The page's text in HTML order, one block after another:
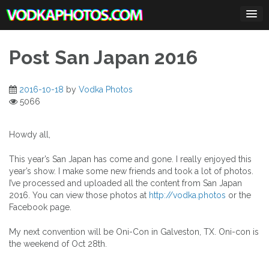
content
Post San Japan 2016
2016-10-18 by Vodka Photos
5066
Howdy all,
This year’s San Japan has come and gone. I really enjoyed this
year’s show. I make some new friends and took a lot of photos.
I’ve processed and uploaded all the content from San Japan
2016. You can view those photos at http://vodka.photos or the
Facebook page.
My next convention will be Oni-Con in Galveston, TX. Oni-con is
the weekend of Oct 28th.